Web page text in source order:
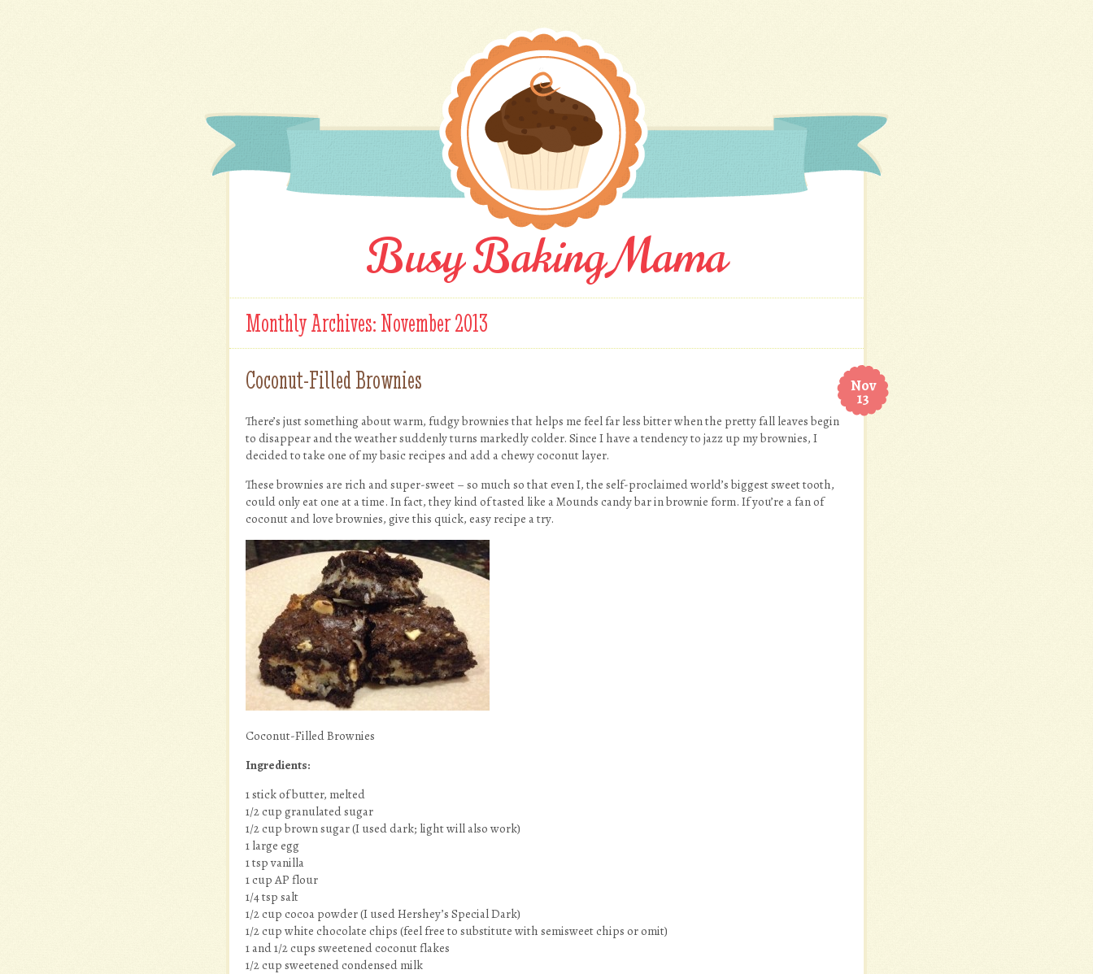
Busy Baking Mama
Monthly Archives:November 2013
Nov
13
Coconut-Filled Brownies
There’s just something about warm, fudgy brownies that helps me feel far less bitter when the pretty fall leaves begin
to disappear and the weather suddenly turns markedly colder. Since I have a tendency to jazz up my brownies, I
decided to take one of my basic recipes and add a chewy coconut layer.
These brownies are rich and super-sweet – so much so that even I, the self-proclaimed world’s biggest sweet tooth,
could only eat one at a time. In fact, they kind of tasted like a Mounds candy bar in brownie form. If you’re a fan of
coconut and love brownies, give this quick, easy recipe a try.
Coconut-Filled Brownies
Ingredients:
1 stick of butter, melted
1/2 cup granulated sugar
1/2 cup brown sugar (I used dark; light will also work)
1 large egg
1 tsp vanilla
1 cup AP flour
1/4 tsp salt
1/2 cup cocoa powder (I used Hershey’s Special Dark)
1/2 cup white chocolate chips (feel free to substitute with semisweet chips or omit)
1 and 1/2 cups sweetened coconut flakes
1/2 cup sweetened condensed milk